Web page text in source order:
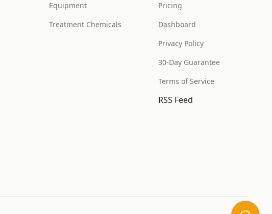
Equipment
Treatment Chemicals
Pricing
Dashboard
Privacy Policy
30-Day Guarantee
Terms of Service
RSS Feed